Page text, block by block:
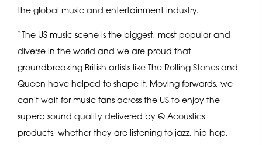
the global music and entertainment industry.
“The US music scene is the biggest, most popular and
diverse in the world and we are proud that
groundbreaking British artists like The Rolling Stones and
Queen have helped to shape it. Moving forwards, we
can't wait for music fans across the US to enjoy the
superb sound quality delivered by Q Acoustics
products, whether they are listening to jazz, hip hop,